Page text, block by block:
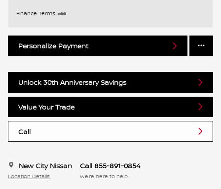
Finance Terms
Personalize Payment
Unlock 30th Anniversary Savings
Value Your Trade
Call
New City Nissan
Location Details
Call 855-891-0854
We’re here to help